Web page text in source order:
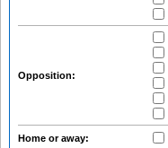
Opposition:
Home or away: